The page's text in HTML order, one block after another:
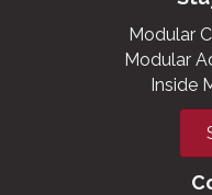
Modular
Modular
Inside